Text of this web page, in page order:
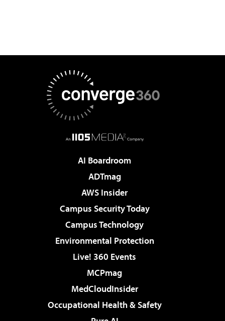
AI Boardroom
ADTmag
AWS Insider
Campus Security Today
Campus Technology
Environmental Protection
Live! 360 Events
MCPmag
MedCloudInsider
Occupational Health & Safety